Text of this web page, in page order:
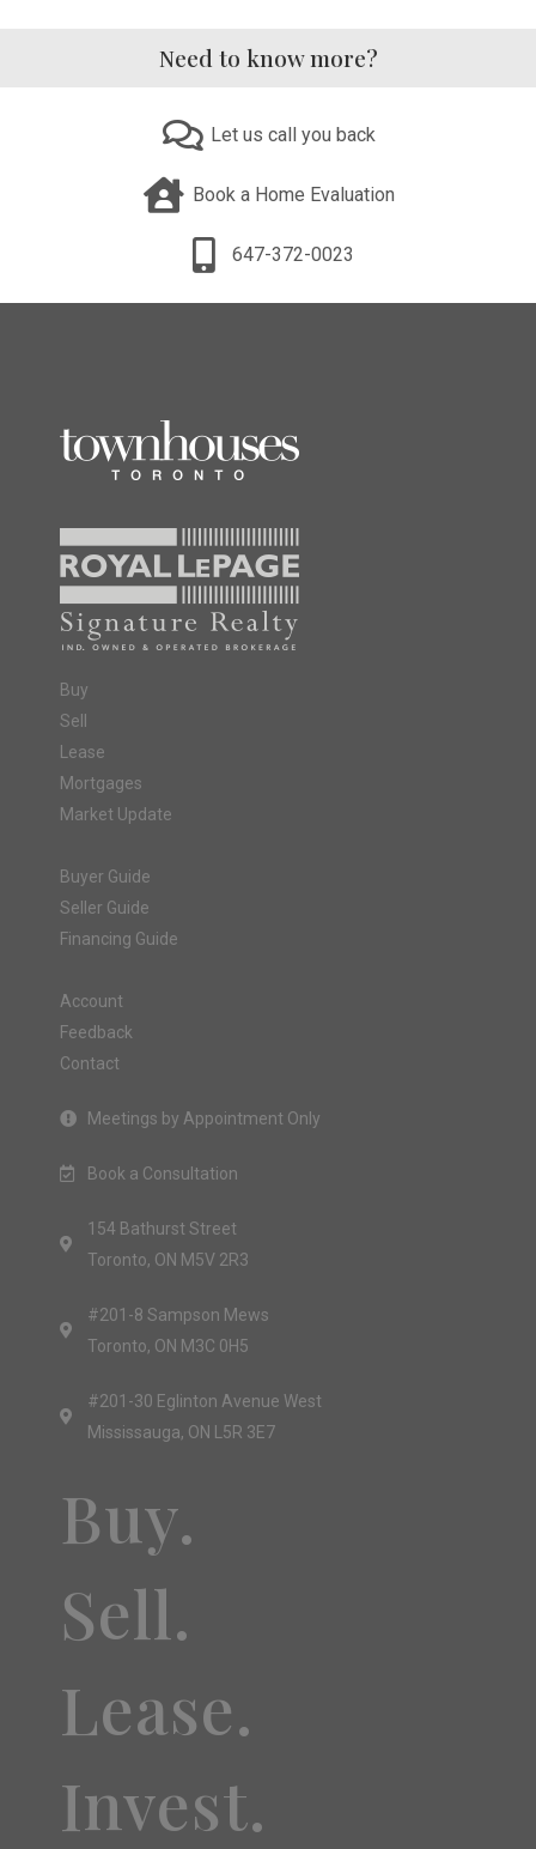
Need to know more?
Let us call you back
Book a Home Evaluation
647-372-0023
Buy
Sell
Lease
Mortgages
Market Update
Buyer Guide
Seller Guide
Financing Guide
Account
Feedback
Contact
Meetings by Appointment Only
Book a Consultation
154 Bathurst Street
Toronto, ON M5V 2R3
#201-8 Sampson Mews
Toronto, ON M3C 0H5
#201-30 Eglinton Avenue West
Mississauga, ON L5R 3E7
Buy.
Sell.
Lease.
Invest.